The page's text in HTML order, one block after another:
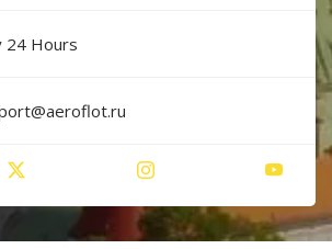
24 Hours